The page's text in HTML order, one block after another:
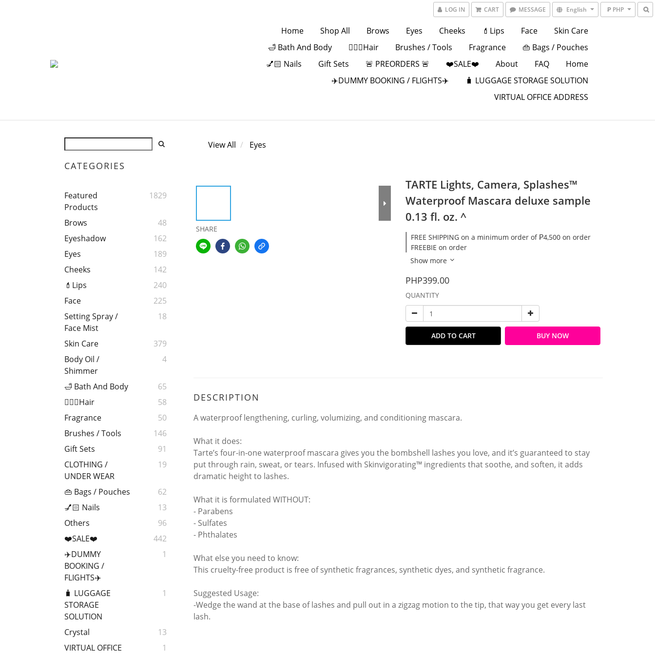
LOG IN CART MESSAGE English ₱ PHP
Home Shop All Brows Eyes Cheeks 💄Lips Face
Skin Care
🛁 Bath And Body
💁🏻‍♀️Hair Brushes / Tools Fragrance
👜 Bags / Pouches
💅🏻 Nails
Gift Sets 🚨 PREORDERS 🚨 ❤️SALE❤️ About FAQ
Home
✈️DUMMY BOOKING / FLIGHTS✈️
🧳 LUGGAGE STORAGE SOLUTION
VIRTUAL OFFICE ADDRESS
CATEGORIES
Featured
Products
1829
Brows
48
Eyeshadow
162
Eyes
189
Cheeks
142
💄Lips
240
Face
225
Setting Spray /
Face Mist
18
Skin Care
379
Body Oil /
Shimmer
4
🛁 Bath And Body
65
💁🏻‍♀️Hair
58
Fragrance
50
Brushes / Tools
146
Gift Sets
91
CLOTHING /
UNDER WEAR
19
👜 Bags / Pouches
62
💅🏻 Nails
13
Others
96
❤️SALE❤️
442
✈️DUMMY
BOOKING /
FLIGHTS✈️
1
🧳 LUGGAGE
STORAGE
SOLUTION
1
Crystal
13
VIRTUAL OFFICE
1
View All Eyes
SHARE
TARTE Lights, Camera, Splashes™
Waterproof Mascara deluxe sample
0.13 fl. oz. ^
FREE SHIPPING on a minimum order of ₱4,500 on order
FREEBIE on order
Show more
PHP399.00
QUANTITY
ADD TO CART BUY NOW
DESCRIPTION
A waterproof lengthening, curling, volumizing, and conditioning mascara.
What it does:
Tarte’s four-in-one waterproof mascara gives you the bombshell lashes you love, and it’s guaranteed to stay
put through rain, sweat, or tears. Infused with Skinvigorating™ ingredients that soothe, and soften, it adds
dramatic height to lashes.
What it is formulated WITHOUT:
- Parabens
- Sulfates
- Phthalates
What else you need to know:
This cruelty-free product is free of synthetic fragrances, synthetic dyes, and synthetic fragrance.
Suggested Usage:
-Wedge the wand at the base of lashes and pull out in a zigzag motion to the tip, that way you get every last
lash.